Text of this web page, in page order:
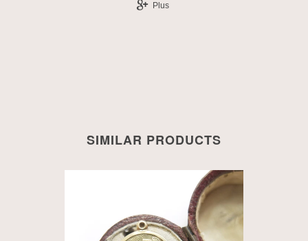
Plus
SIMILAR PRODUCTS